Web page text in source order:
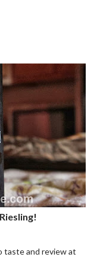
taste and review at